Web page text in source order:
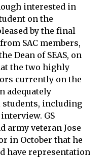
interested in
on the
by the final
SAC members,
Dean of SEAS, on
the two highly
currently on the
adequately
students, including
GS
army veteran Jose
in October that he
have representation